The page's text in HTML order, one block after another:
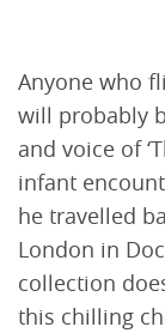
Anyone who
will probably
and voice of
infant
he travelled
London in
collection
this chilling